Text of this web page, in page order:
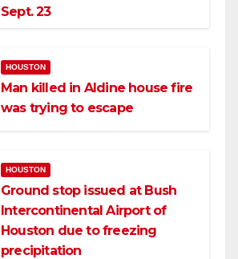
Sept. 23
HOUSTON
Man killed in Aldine house fire
was trying to escape
HOUSTON
Ground stop issued at Bush
Intercontinental Airport of
Houston due to freezing
precipitation